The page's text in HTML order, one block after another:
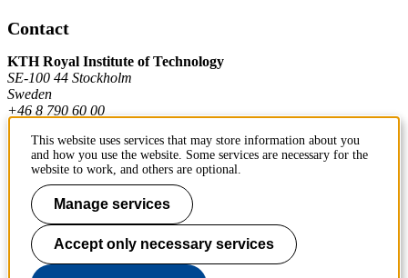
Contact
KTH Royal Institute of Technology
SE-100 44 Stockholm
Sweden
+46 8 790 60 00
Contact KTH
Work at KTH
Press and media
About KTH website
This website uses services that may store information about you
and how you use the website. Some services are necessary for the
website to work, and others are optional.
Manage services
Accept only necessary services